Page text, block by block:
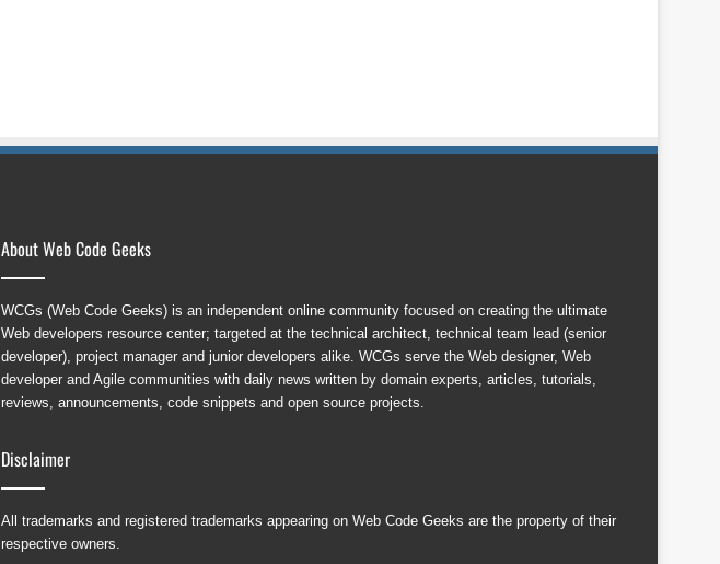
About Web Code Geeks
WCGs (Web Code Geeks) is an independent online community focused on creating the ultimate
Web developers resource center; targeted at the technical architect, technical team lead (senior
developer), project manager and junior developers alike. WCGs serve the Web designer, Web
developer and Agile communities with daily news written by domain experts, articles, tutorials,
reviews, announcements, code snippets and open source projects.
Disclaimer
All trademarks and registered trademarks appearing on Web Code Geeks are the property of their
respective owners.